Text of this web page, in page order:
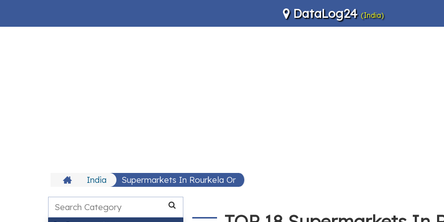
DataLog24 (India)
India Supermarkets In Rourkela Or